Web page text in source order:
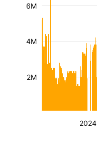
2024
2M
4M
6M